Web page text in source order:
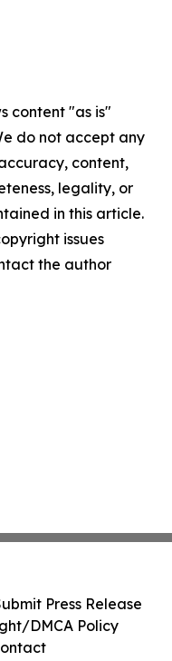
content "as is"
do not accept any
content,
legality, or
in this article.
issues
the author
Press Release
DMCA Policy